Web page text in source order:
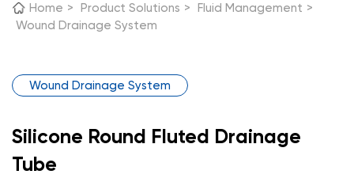
Home > Product Solutions > Fluid Management >
Wound Drainage System
Wound Drainage System
Silicone Round Fluted Drainage
Tube